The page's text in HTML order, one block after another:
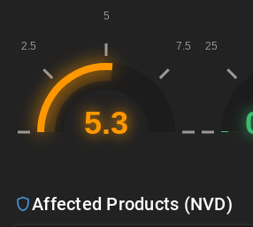
Affected Products (NVD)